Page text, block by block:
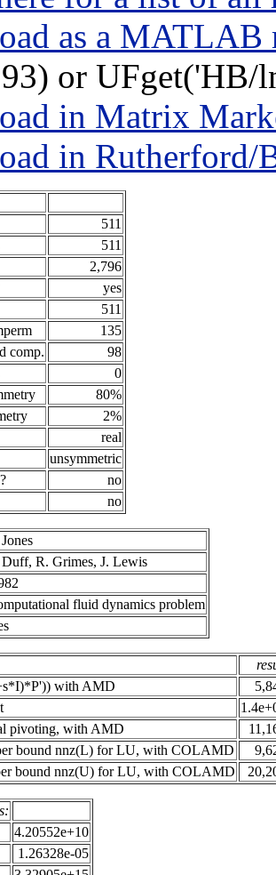
as a MATLAB
or
in Matrix
in Rutherford/
511
511
2,796
yes
511
135
comp.
98
0
80%
2%
real
unsymmetric
no
no
R. Grimes, J. Lewis
fluid dynamics problem
with AMD
pivoting, with AMD
bound nnz(L) for LU, with COLAMD
bound nnz(U) for LU, with COLAMD
4.20552e+10
1.26328e-05